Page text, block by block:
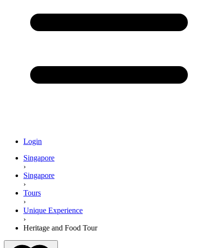
Login
Singapore
›
Singapore
›
Tours
›
Unique Experience
›
Heritage and Food Tour